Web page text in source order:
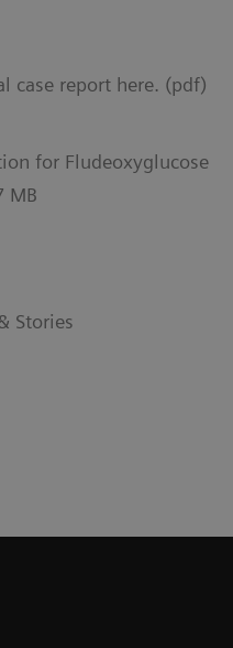
case report here. (pdf)
for Fludeoxyglucose
MB
Stories